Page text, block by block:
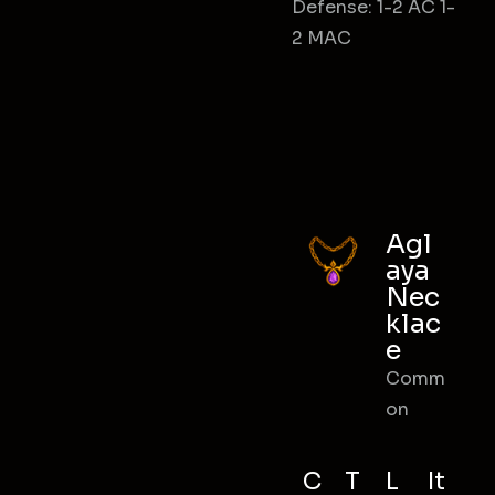
Defense: 1-2 AC 1-
2 MAC
Agl
aya
Nec
klac
e
Comm
on
C
T
L
It